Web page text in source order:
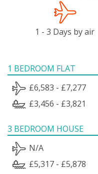
1 - 3 Days by air
1 BEDROOM FLAT
£6,583 - £7,277
£3,456 - £3,821
3 BEDROOM HOUSE
N/A
£5,317 - £5,878